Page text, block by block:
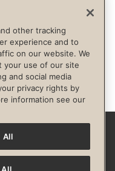
Instagram
other tracking
experience and to
on our website. We
your use of our site
and social media
privacy rights by
information see our
All